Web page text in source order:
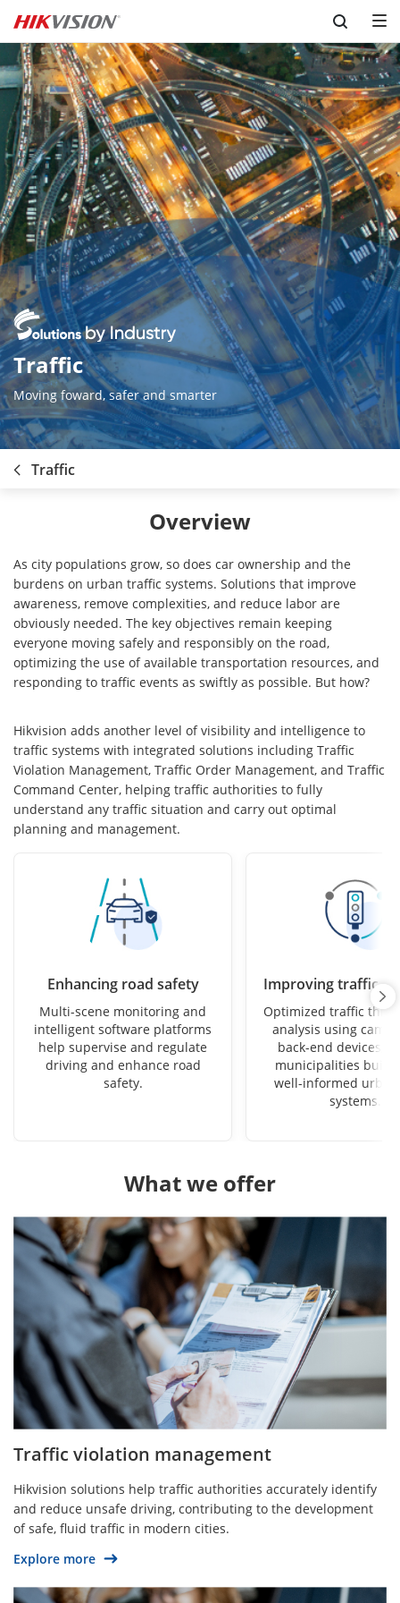
Skip to content
Traffic
Moving foward, safer and smarter
Traffic
Overview
As city populations grow, so does car ownership and the
burdens on urban traffic systems. Solutions that improve
awareness, remove complexities, and reduce labor are
obviously needed. The key objectives remain keeping
everyone moving safely and responsibly on the road,
optimizing the use of available transportation resources, and
responding to traffic events as swiftly as possible. But how?
Hikvision adds another level of visibility and intelligence to
traffic systems with integrated solutions including Traffic
Violation Management, Traffic Order Management, and Traffic
Command Center, helping traffic authorities to fully
understand any traffic situation and carry out optimal
planning and management.
Enhancing road safety
Multi-scene monitoring and
intelligent software platforms
help supervise and regulate
driving and enhance road
safety.
Improving traffic
Optimized traffic
analysis using
back-end devices,
municipalities build
well-informed
systems.
What we offer
Traffic violation management
Hikvision solutions help traffic authorities accurately identify
and reduce unsafe driving, contributing to the development
of safe, fluid traffic in modern cities.
Explore more